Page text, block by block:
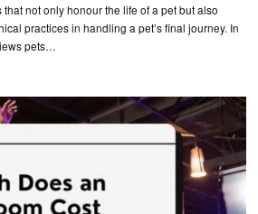
not only honour the life of a pet but also
practices in handling a pet’s final journey. In
pets…